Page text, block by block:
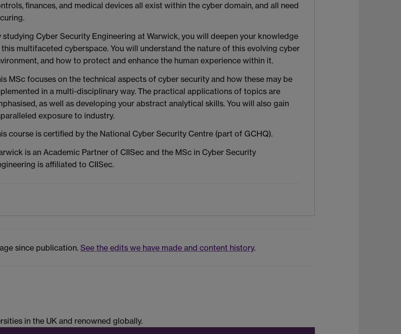
finances, and medical devices all exist within the cyber domain, and all need
studying Cyber Security Engineering at Warwick, you will deepen your knowledge
multifaceted cyberspace. You will understand the nature of this evolving cyber
and how to protect and enhance the human experience within it.
MSc focuses on the technical aspects of cyber security and how these may be
in a multi-disciplinary way. The practical applications of topics are
as well as developing your abstract analytical skills. You will also gain
exposure to industry.
course is certified by the National Cyber Security Centre (part of GCHQ).
is an Academic Partner of CIISec and the MSc in Cyber Security
is affiliated to CIISec.
since publication. See the edits we have made and content history.
in the UK and renowned globally.